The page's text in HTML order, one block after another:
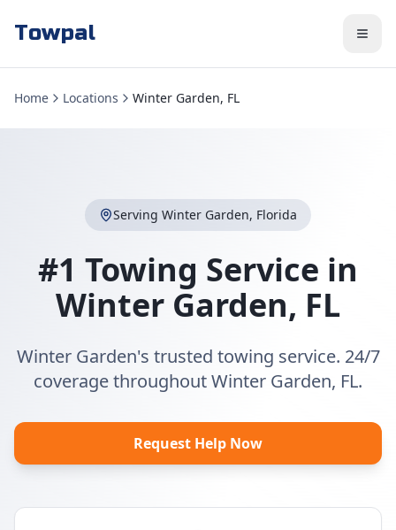
Towpal
Home Locations Winter Garden, FL
Serving Winter Garden, Florida
#1 Towing Service in
Winter Garden, FL
Winter Garden's trusted towing service. 24/7
coverage throughout Winter Garden, FL.
Request Help Now